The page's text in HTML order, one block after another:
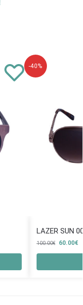
-40%
LAZER SUN
100.00€ 60.00€